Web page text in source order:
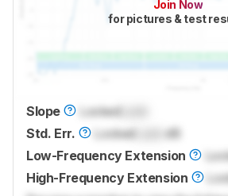
Join Now
for pictures & test
Slope LockedLock
Std. Err.
Locked
dB
Low-Frequency Extension
High-Frequency Extension